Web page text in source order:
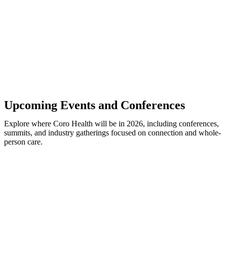
Upcoming Events and Conferences
Explore where Coro Health will be in 2026, including conferences,
summits, and industry gatherings focused on connection and whole-
person care.